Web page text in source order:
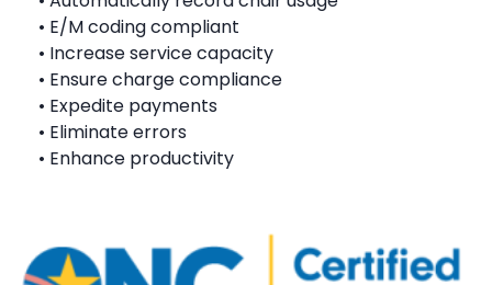
• E/M coding compliant
• Increase service capacity
• Ensure charge compliance
• Expedite payments
• Eliminate errors
• Enhance productivity